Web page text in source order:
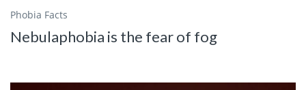
Phobia Facts
Nebulaphobia is the fear of fog